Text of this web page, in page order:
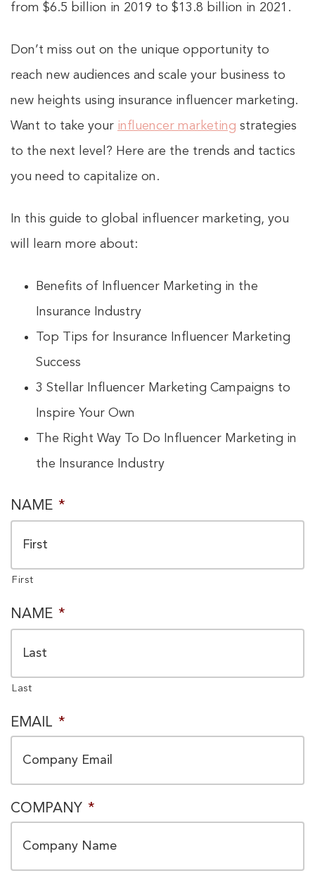
from $6.5 billion in 2019 to $13.8 billion in 2021.
Don’t miss out on the unique opportunity to
reach new audiences and scale your business to
new heights using insurance influencer marketing.
Want to take your influencer marketing strategies
to the next level? Here are the trends and tactics
you need to capitalize on.
In this guide to global influencer marketing, you
will learn more about:
Benefits of Influencer Marketing in the
Insurance Industry
Top Tips for Insurance Influencer Marketing
Success
3 Stellar Influencer Marketing Campaigns to
Inspire Your Own
The Right Way To Do Influencer Marketing in
the Insurance Industry
NAME *
First
NAME *
Last
EMAIL *
COMPANY *
PRIVACY
CONSENT *